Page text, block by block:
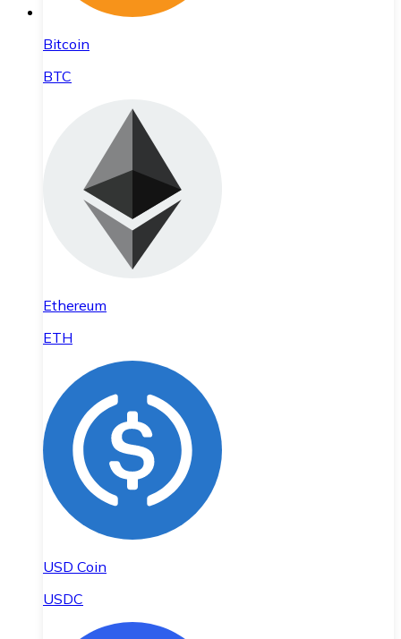
Bitcoin
BTC
Ethereum
ETH
USD Coin
USDC